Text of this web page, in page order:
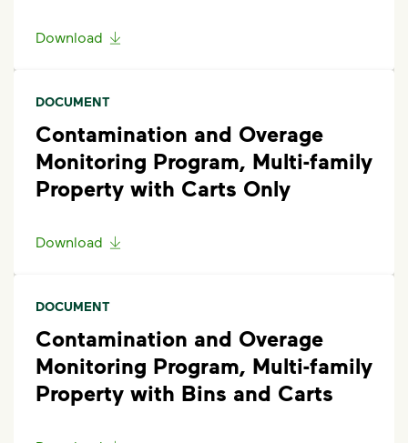
Download
DOCUMENT
Contamination and Overage
Monitoring Program, Multi-family
Property with Carts Only
Download
DOCUMENT
Contamination and Overage
Monitoring Program, Multi-family
Property with Bins and Carts